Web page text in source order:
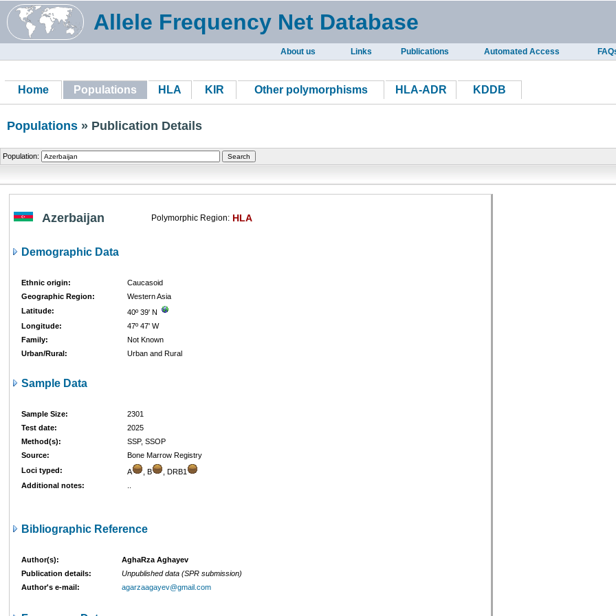
Allele Frequency Net Database
About us Links Publications Automated Access
Home Populations HLA KIR Other polymorphisms HLA-ADR KDDB
Populations » Publication Details
Population:
Azerbaijan Polymorphic Region: HLA
Demographic Data
Ethnic origin:
Caucasoid
Geographic Region:
Western Asia
Latitude:
40º 39' N
Longitude:
47º 47' W
Family:
Not Known
Urban/Rural:
Urban and Rural
Sample Data
Sample Size:
2301
Test date:
2025
Method(s):
SSP, SSOP
Source:
Bone Marrow Registry
Loci typed:
A , B
, DRB1
Additional notes:
Bibliographic Reference
Author(s):
AghaRza Aghayev
Publication details:
Unpublished data (SPR submission)
Author's e-mail:
agarzaagayev@gmail.com